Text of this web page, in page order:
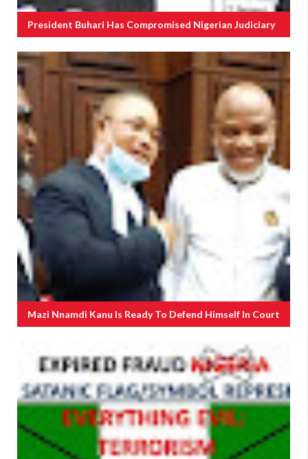
President Buhari Has Compromised Nigerian Judiciary
Mazi Nnamdi Kanu Is Ready To Defend Himself In Court